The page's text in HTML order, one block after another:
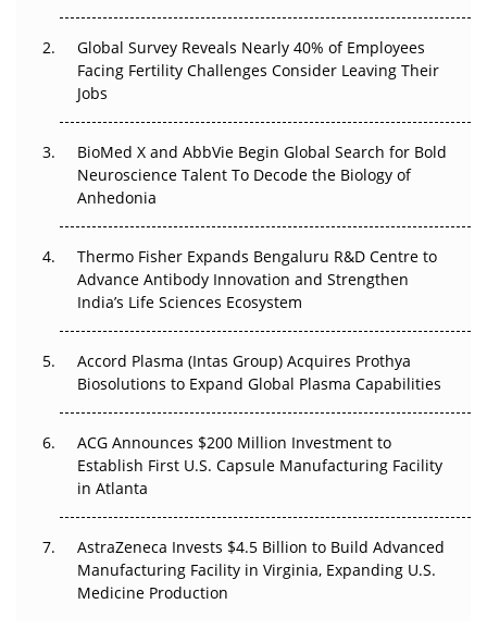
Regulatory Trust in APAC?
Beyond the Obvious Giant: Where APAC's Clinical Trials
Go Next
The Frontier That Won’t Quite Arrive
Can APAC Biomanufacturing Decarbonise Without
Pricing Itself Out?
The Algorithm on the GMP Floor: AI Promises a Smarter
Plant. Regulators Demand the Audit Trail.
Global Survey Reveals Nearly 40% of Employees
Facing Fertility Challenges Consider Leaving Their
Jobs
BioMed X and AbbVie Begin Global Search for Bold
Neuroscience Talent To Decode the Biology of
Anhedonia
Thermo Fisher Expands Bengaluru R&D Centre to
Advance Antibody Innovation and Strengthen
India’s Life Sciences Ecosystem
Accord Plasma (Intas Group) Acquires Prothya
Biosolutions to Expand Global Plasma Capabilities
ACG Announces $200 Million Investment to
Establish First U.S. Capsule Manufacturing Facility
in Atlanta
AstraZeneca Invests $4.5 Billion to Build Advanced
Manufacturing Facility in Virginia, Expanding U.S.
Medicine Production